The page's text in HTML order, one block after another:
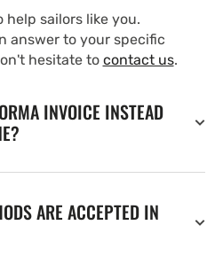
help sailors like you.
answer to your specific
hesitate to contact us.
INVOICE INSTEAD
ARE ACCEPTED IN